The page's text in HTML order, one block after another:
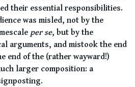
their essential responsibilities.
was misled, not by the
per se, but by the
arguments, and mistook the end
end of the (rather wayward!)
larger composition: a